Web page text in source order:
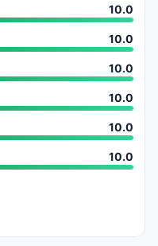
10.0
10.0
10.0
10.0
10.0
10.0